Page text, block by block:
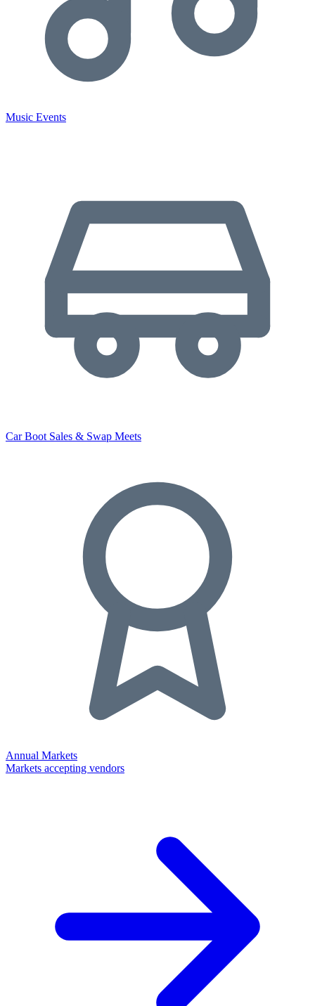
Music Events
Car Boot Sales & Swap Meets
Annual Markets
Markets accepting vendors